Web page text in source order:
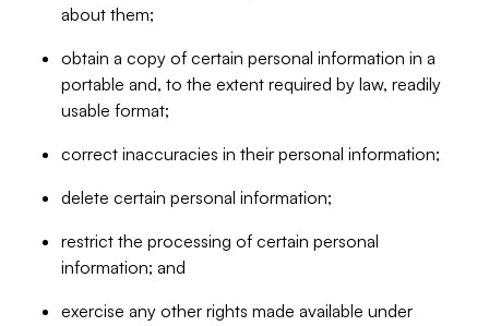
about them;
obtain a copy of certain personal information in a
portable and, to the extent required by law, readily
usable format;
correct inaccuracies in their personal information;
delete certain personal information;
restrict the processing of certain personal
information; and
exercise any other rights made available under